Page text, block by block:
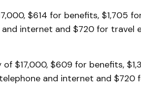
$614 for benefits, $1,705
and internet and $720 for travel
of $17,000, $609 for benefits,
and internet and